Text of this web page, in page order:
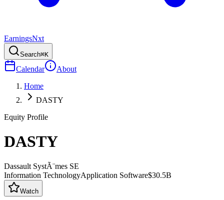
EarningsNxt
Search⌘K
Calendar
About
Home
DASTY
Equity Profile
DASTY
Dassault SystÃ¨mes SE
Information TechnologyApplication Software$30.5B
Watch